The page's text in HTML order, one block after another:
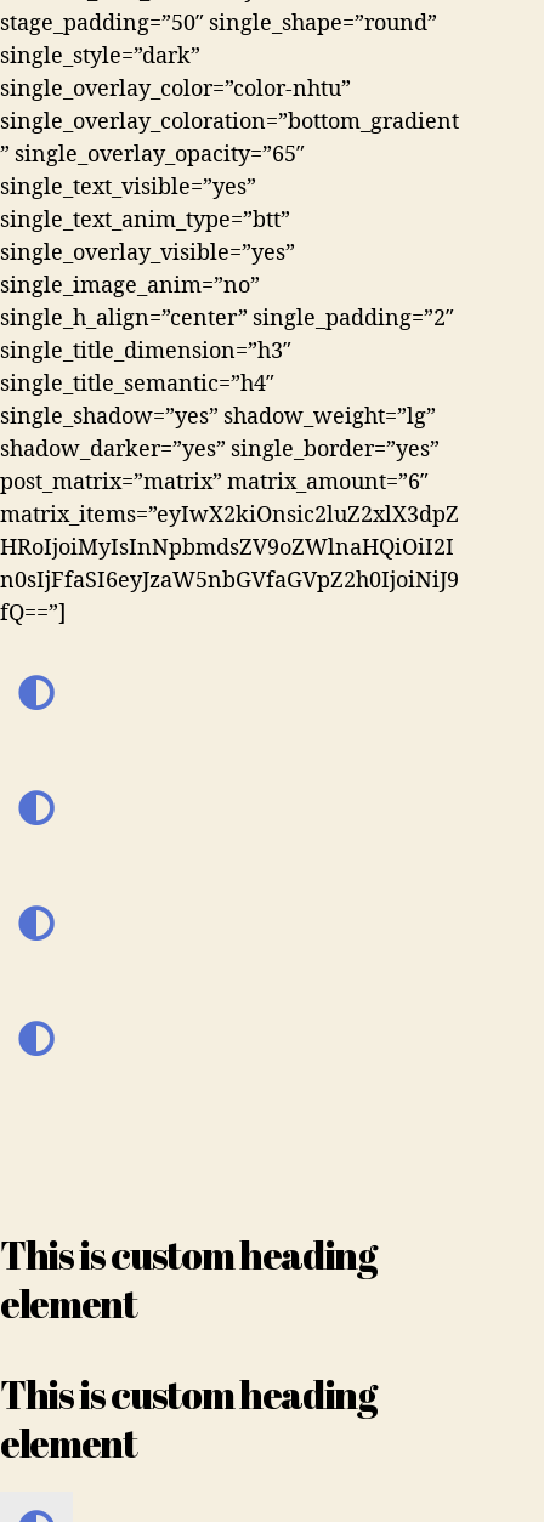
stage_padding=”50″ single_shape=”round”
single_style=”dark”
single_overlay_color=”color-nhtu”
single_overlay_coloration=”bottom_gradient
” single_overlay_opacity=”65″
single_text_visible=”yes”
single_text_anim_type=”btt”
single_overlay_visible=”yes”
single_image_anim=”no”
single_h_align=”center” single_padding=”2″
single_title_dimension=”h3″
single_title_semantic=”h4″
single_shadow=”yes” shadow_weight=”lg”
shadow_darker=”yes” single_border=”yes”
post_matrix=”matrix” matrix_amount=”6″
matrix_items=”eyIwX2kiOnsic2luZ2xlX3dpZ
HRoIjoiMyIsInNpbmdsZV9oZWlnaHQiOiI2I
n0sIjFfaSI6eyJzaW5nbGVfaGVpZ2h0IjoiNiJ9
fQ==”]
This is custom heading
element
This is custom heading
element